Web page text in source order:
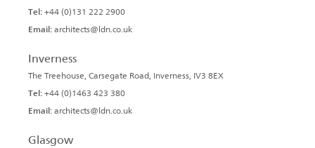
Tel: +44 (0)131 222 2900
Email: architects@ldn.co.uk
Inverness
The Treehouse, Carsegate Road, Inverness, IV3 8EX
Tel: +44 (0)1463 423 380
Email: architects@ldn.co.uk
Glasgow